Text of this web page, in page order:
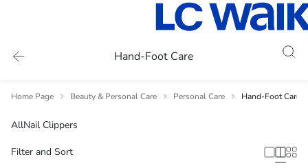
Hand-Foot Care
Home Page Beauty & Personal Care Personal Care Hand-Foot Care
AllNail Clippers
Filter and Sort